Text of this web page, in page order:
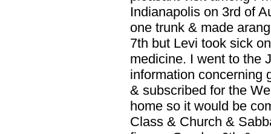
Indianapolis on 3rd of
one trunk & made
7th but Levi took sick
medicine. I went to the
information concerning
& subscribed for the
home so it would be
Class & Church &